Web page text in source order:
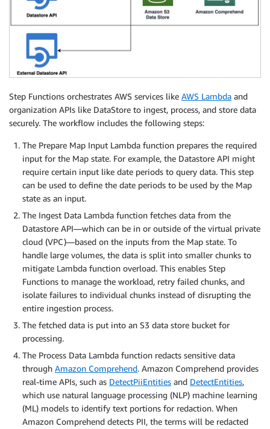
Step Functions orchestrates AWS services like AWS Lambda and
organization APIs like DataStore to ingest, process, and store data
securely. The workflow includes the following steps:
The Prepare Map Input Lambda function prepares the required
input for the Map state. For example, the Datastore API might
require certain input like date periods to query data. This step
can be used to define the date periods to be used by the Map
state as an input.
The Ingest Data Lambda function fetches data from the
Datastore API—which can be in or outside of the virtual private
cloud (VPC)—based on the inputs from the Map state. To
handle large volumes, the data is split into smaller chunks to
mitigate Lambda function overload. This enables Step
Functions to manage the workload, retry failed chunks, and
isolate failures to individual chunks instead of disrupting the
entire ingestion process.
The fetched data is put into an S3 data store bucket for
processing.
The Process Data Lambda function redacts sensitive data
through Amazon Comprehend. Amazon Comprehend provides
real-time APIs, such as DetectPiiEntities and DetectEntities,
which use natural language processing (NLP) machine learning
(ML) models to identify text portions for redaction. When
Amazon Comprehend detects PII, the terms will be redacted